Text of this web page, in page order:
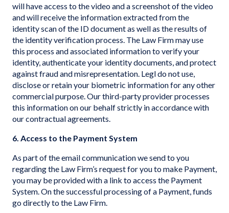
will have access to the video and a screenshot of the video
and will receive the information extracted from the
identity scan of the ID document as well as the results of
the identity verification process. The Law Firm may use
this process and associated information to verify your
identity, authenticate your identity documents, and protect
against fraud and misrepresentation. Legl do not use,
disclose or retain your biometric information for any other
commercial purpose. Our third-party provider processes
this information on our behalf strictly in accordance with
our contractual agreements.
6. Access to the Payment System
As part of the email communication we send to you
regarding the Law Firm’s request for you to make Payment,
you may be provided with a link to access the Payment
System. On the successful processing of a Payment, funds
go directly to the Law Firm.